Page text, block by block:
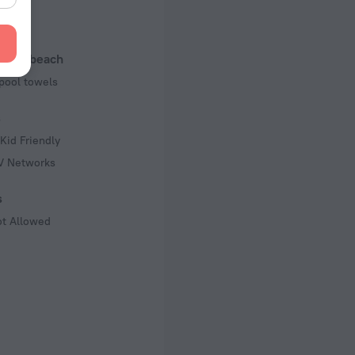
Hz
rooms
and beach
towels
Friendly
Networks
Allowed